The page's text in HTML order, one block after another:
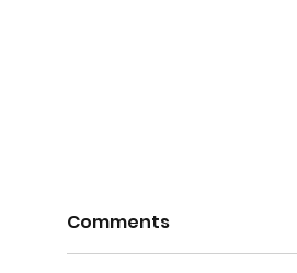
Comments